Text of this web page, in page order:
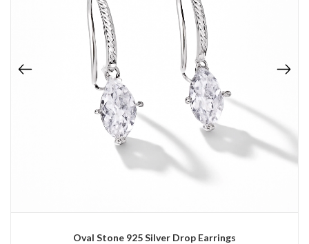
Oval Stone 925 Silver Drop Earrings